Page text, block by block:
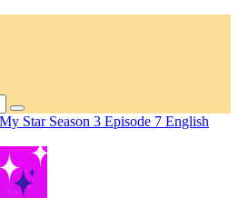
My Star Season 3 Episode 7 English